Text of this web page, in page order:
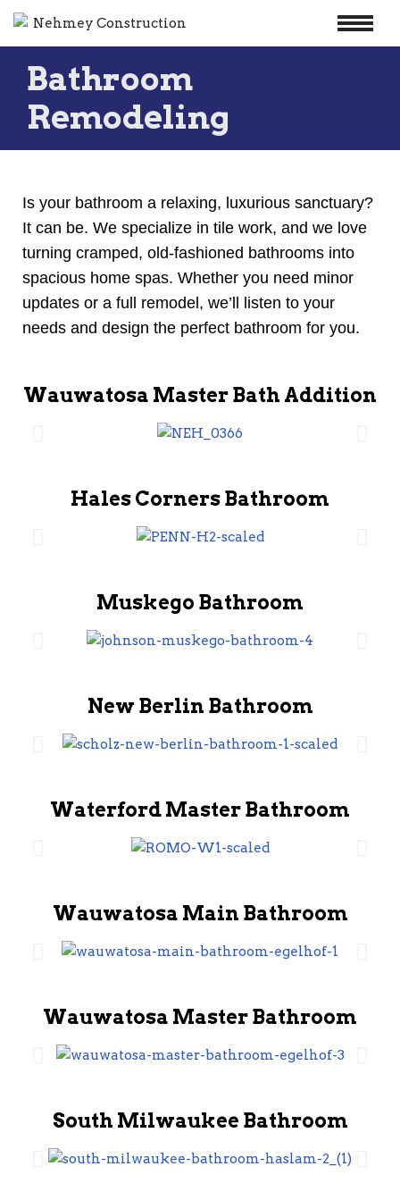
Skip
content
Bathroom
Remodeling
Is your bathroom a relaxing, luxurious sanctuary?
It can be. We specialize in tile work, and we love
turning cramped, old-fashioned bathrooms into
spacious home spas. Whether you need minor
updates or a full remodel, we’ll listen to your
needs and design the perfect bathroom for you.
Wauwatosa Master Bath Addition
Hales Corners Bathroom
Muskego Bathroom
New Berlin Bathroom
Waterford Master Bathroom
Wauwatosa Main Bathroom
Wauwatosa Master Bathroom
South Milwaukee Bathroom